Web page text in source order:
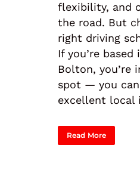
flexibility, and
the road. But
right driving
If you’re
Bolton, you’re
spot — you can
excellent local
Read More